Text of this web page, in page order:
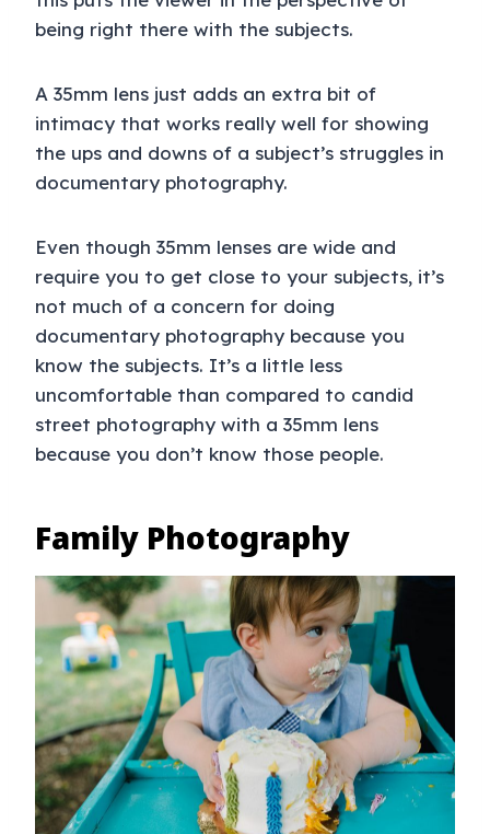
being right there with the subjects.
A 35mm lens just adds an extra bit of
intimacy that works really well for showing
the ups and downs of a subject’s struggles in
documentary photography.
Even though 35mm lenses are wide and
require you to get close to your subjects, it’s
not much of a concern for doing
documentary photography because you
know the subjects. It’s a little less
uncomfortable than compared to candid
street photography with a 35mm lens
because you don’t know those people.
Family Photography